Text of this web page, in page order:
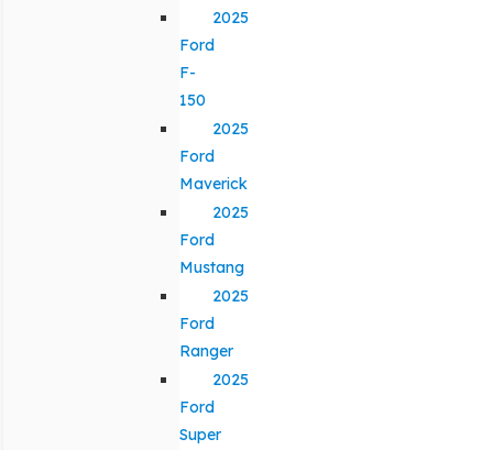
2025
Ford
F-
150
2025
Ford
Maverick
2025
Ford
Mustang
2025
Ford
Ranger
2025
Ford
Super